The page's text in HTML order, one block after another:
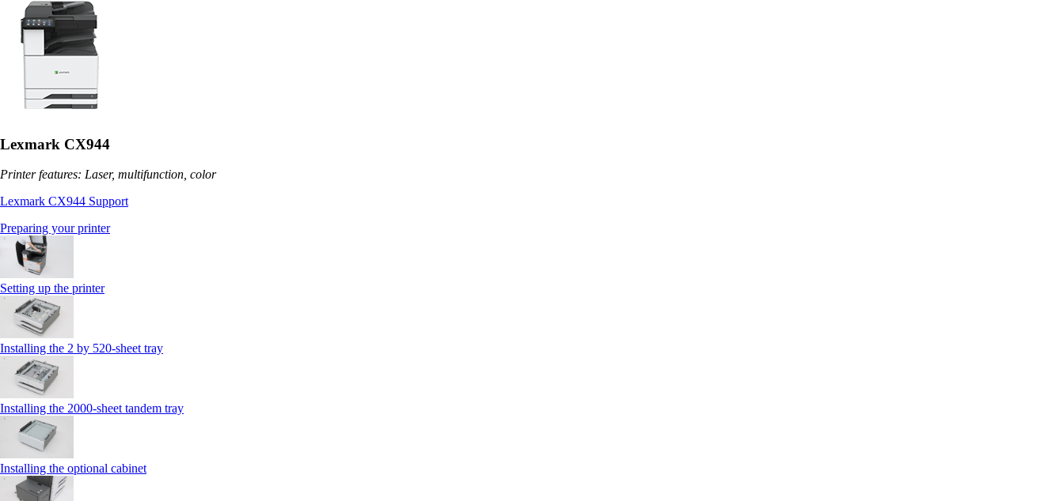
Lexmark CX944
Printer features: Laser, multifunction, color
Lexmark CX944 Support
Preparing your printer
Setting up the printer
Installing the 2 by 520‑sheet tray
Installing the 2000‑sheet tandem tray
Installing the optional cabinet